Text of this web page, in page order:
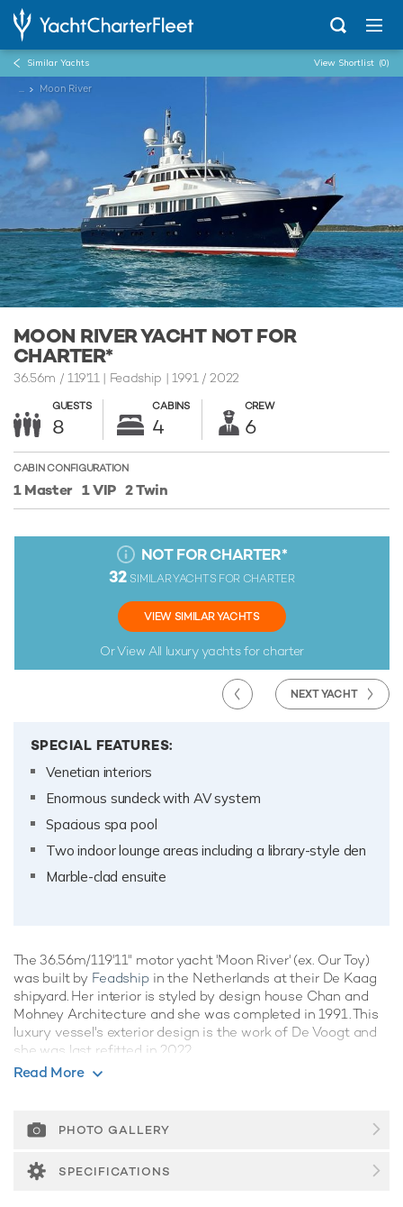
Similar Yachts View Shortlist (0)
... Moon River
MOON RIVER YACHT NOT FOR
CHARTER*
36.56m / 119'11| Feadship | 1991 / 2022
GUESTS
8
CABINS
4
CREW
6
CABIN CONFIGURATION
1 Master 1 VIP 2 Twin
NOT FOR CHARTER*
32 SIMILAR YACHTS FOR CHARTER
VIEW SIMILAR YACHTS
Or View All luxury yachts for charter
NEXT YACHT
SPECIAL FEATURES:
Venetian interiors
Enormous sundeck with AV system
Spacious spa pool
Two indoor lounge areas including a library-style den
Marble-clad ensuite
The 36.56m/119'11" motor yacht 'Moon River' (ex. Our Toy)
was built by Feadshipin the Netherlands at their De Kaag
shipyard. Her interior is styled by design house Chan and
Mohney Architecture and she was completed in 1991. This
luxury vessel's exterior design is the work of De Voogt and
she was last refitted in 2022.
accommodate up to 8 guests in 4 suites comprising one VIP
features extensive storage space provided by the dressing
room. She is also capable of carrying up to 6 crew onboard
Read More
PHOTO GALLERY
SPECIFICATIONS